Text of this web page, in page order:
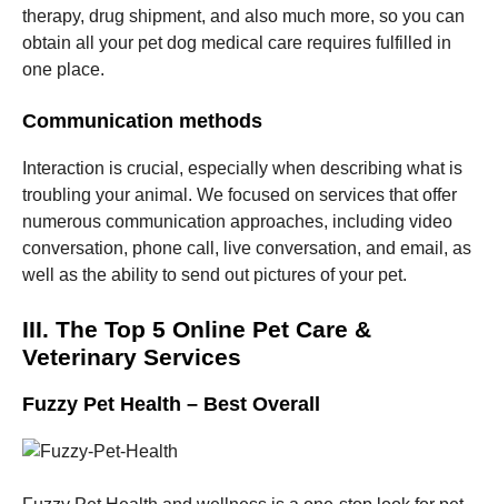
therapy, drug shipment, and also much more, so you can
obtain all your pet dog medical care requires fulfilled in
one place.
Communication methods
Interaction is crucial, especially when describing what is
troubling your animal. We focused on services that offer
numerous communication approaches, including video
conversation, phone call, live conversation, and email, as
well as the ability to send out pictures of your pet.
III. The Top 5 Online Pet Care &
Veterinary Services
Fuzzy Pet Health – Best Overall